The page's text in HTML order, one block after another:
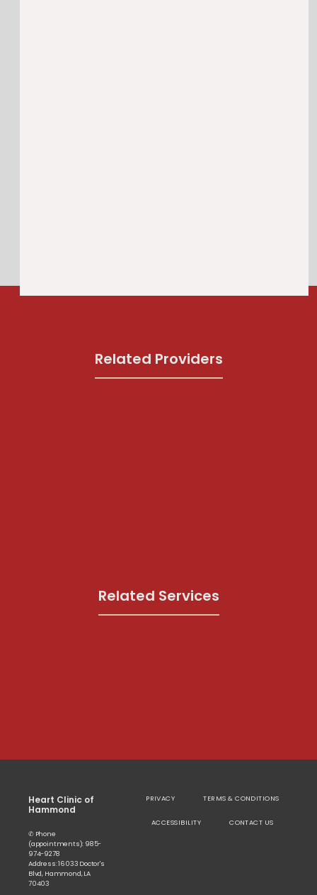
Related Providers
Related Services
Heart Clinic of
Hammond
✆ Phone
(appointments): 985-
974-9278
Address: 16033 Doctor's
Blvd, Hammond, LA
70403
PRIVACY TERMS & CONDITIONS
ACCESSIBILITY CONTACT US